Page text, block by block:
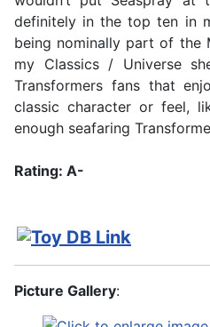
definitely in the top ten in
being nominally part of the
my Classics / Universe
Transformers fans that
classic character or feel,
enough seafaring
Rating: A-
Picture Gallery: